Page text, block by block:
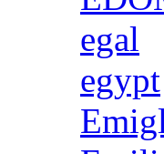
egal
egypt